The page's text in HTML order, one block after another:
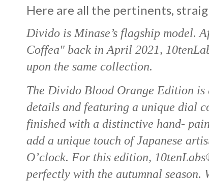
Here are all the pertinents,
Divido is Minase’s flagship model.
Coffea" back in April 2021,
upon the same collection.
The Divido Blood Orange Edition
details and featuring a unique dial
finished with a distinctive hand-
add a unique touch of Japanese
O’clock. For this edition,
perfectly with the autumnal